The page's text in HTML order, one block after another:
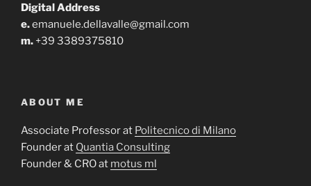
Digital Address
e.emanuele.dellavalle@gmail.com
m. +39 3389375810
ABOUT ME
Associate Professor at Politecnico di Milano
Founder at Quantia Consulting
Founder & CRO at motus ml